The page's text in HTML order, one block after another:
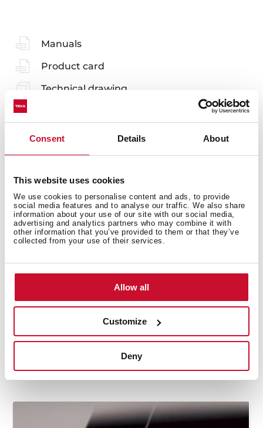
Consent Details About
This website uses cookies
We use cookies to personalise content and ads, to provide
social media features and to analyse our traffic. We also share
information about your use of our site with our social media,
advertising and analytics partners who may combine it with
other information that you’ve provided to them or that they’ve
collected from your use of their services.
Allow all
Customize
Deny
Manuals
Product card
Technical drawing
High resolution images
Leaflet